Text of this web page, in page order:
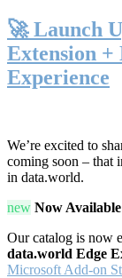
🚀 Launch
Extension +
Experience
We’re excited to
coming soon – that
in data.world.
new Now
Our catalog is now
data.world Edge
Microsoft Add-on